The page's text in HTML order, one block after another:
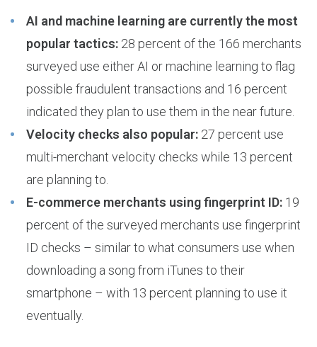
AI and machine learning are currently the most
popular tactics: 28 percent of the 166 merchants
surveyed use either AI or machine learning to flag
possible fraudulent transactions and 16 percent
indicated they plan to use them in the near future.
Velocity checks also popular: 27 percent use
multi-merchant velocity checks while 13 percent
are planning to.
E-commerce merchants using fingerprint ID: 19
percent of the surveyed merchants use fingerprint
ID checks – similar to what consumers use when
downloading a song from iTunes to their
smartphone – with 13 percent planning to use it
eventually.